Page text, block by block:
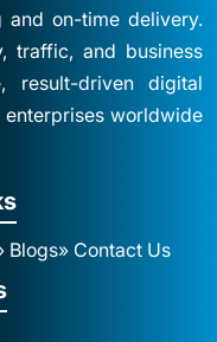
and on-time delivery.
traffic, and business
result-driven digital
worldwide
Blogs» Contact Us